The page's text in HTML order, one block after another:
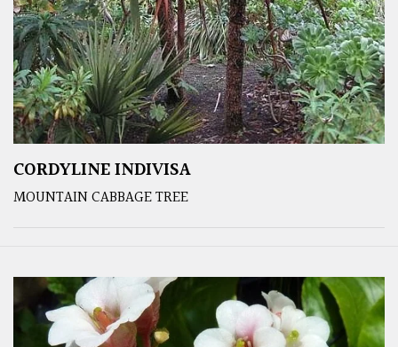
CORDYLINE INDIVISA
MOUNTAIN CABBAGE TREE